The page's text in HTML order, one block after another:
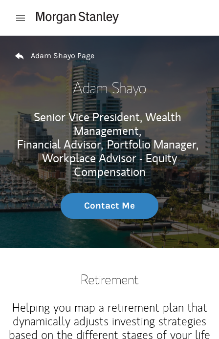
Open mobile menu
Adam Shayo Page
Adam Shayo
Senior Vice President, Wealth
Management,
Financial Advisor, Portfolio Manager,
Workplace Advisor - Equity
Compensation
Contact Me
Retirement
Helping you map a retirement plan that
dynamically adjusts investing strategies
based on the different stages of your life